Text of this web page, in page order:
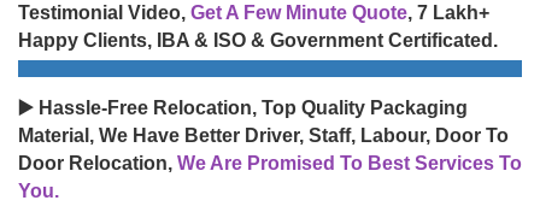
Testimonial Video, Get A Few Minute Quote, 7 Lakh+
Happy Clients, IBA & ISO & Government Certificated.
▶️ Hassle-Free Relocation, Top Quality Packaging
Material, We Have Better Driver, Staff, Labour, Door To
Door Relocation, We Are Promised To Best Services To
You.